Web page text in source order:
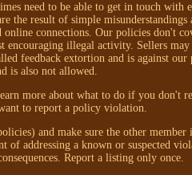
need to be able to get in touch with
the result of simple
connections. Our policies don't
illegal activity. Sellers
feedback extortion and is against
is also not allowed.
more about what to do if you don't
to report a policy violation.
and make sure the other
addressing a known or suspected
Report a listing only once.